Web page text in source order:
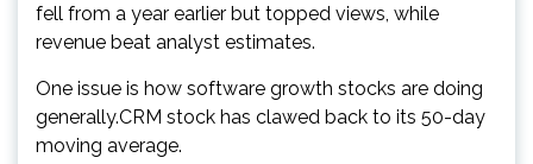
fell from a year earlier but topped views, while
revenue beat analyst estimates.
One issue is how software growth stocks are doing
generally.CRM stock has clawed back to its 50-day
moving average.